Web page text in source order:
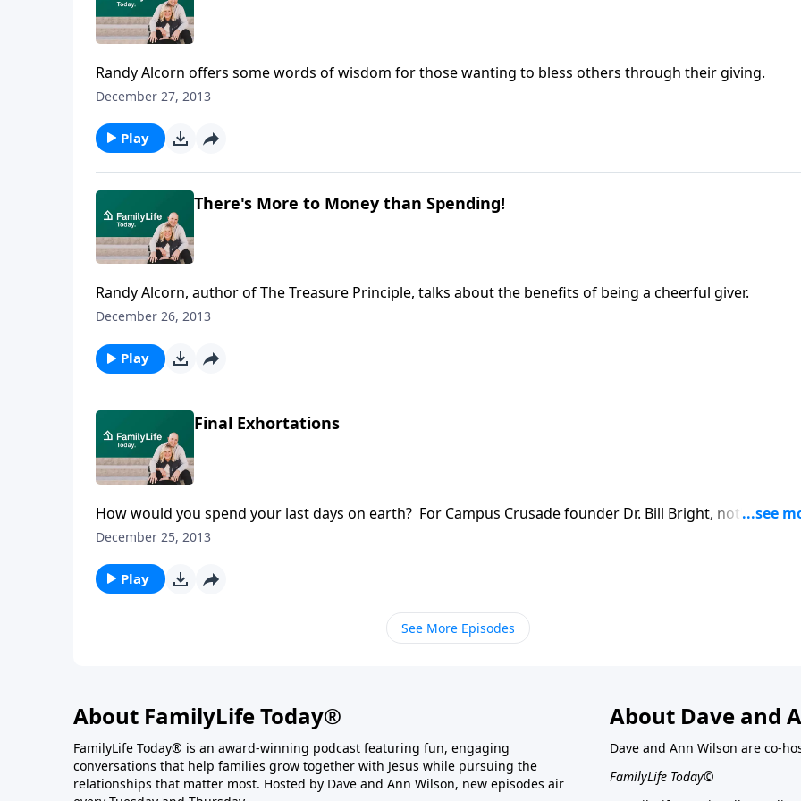
Randy Alcorn offers some words of wisdom for those wanting to bless others through their giving.
December 27, 2013
Play
There's More to Money than Spending!
Randy Alcorn, author of The Treasure Principle, talks about the benefits of being a cheerful giver.
December 26, 2013
Play
Final Exhortations
How would you spend your last days on earth? For Campus Crusade founder Dr. Bill Bright, nothing was
more rewarding than fulfilling the Great Commission to the very end. Hear his final interview with
December 25, 2013
Play
See More Episodes
About FamilyLife Today®
FamilyLife Today® is an award-winning podcast featuring fun, engaging
conversations that help families grow together with Jesus while pursuing the
relationships that matter most. Hosted by Dave and Ann Wilson, new episodes air
About Dave and
Dave and Ann Wilson are co-
FamilyLife Today©